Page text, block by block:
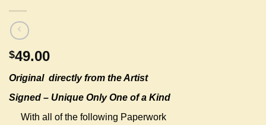
$49.00
Original directly from the Artist
Signed – Unique Only One of a Kind
With all of the following Paperwork